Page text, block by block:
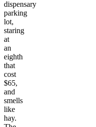
dispensary
parking
lot,
staring
at
an
eighth
that
cost
$65,
and
smells
like
hay.